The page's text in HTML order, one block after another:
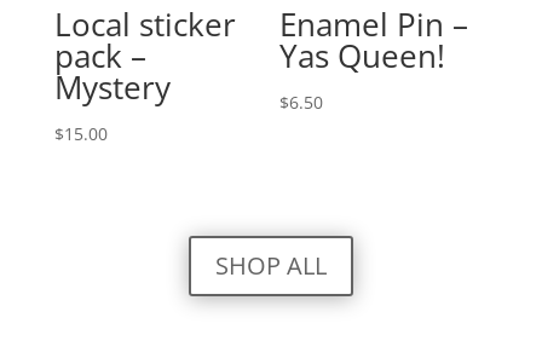
Local sticker
pack –
Mystery
$15.00
Enamel Pin –
Yas Queen!
$6.50
SHOP ALL